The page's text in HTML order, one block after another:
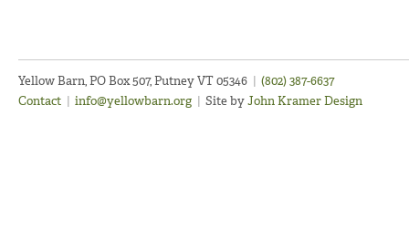
Yellow Barn, PO Box 507, Putney VT 05346 | (802) 387-6637
Contact | info@yellowbarn.org | Site byJohn Kramer Design